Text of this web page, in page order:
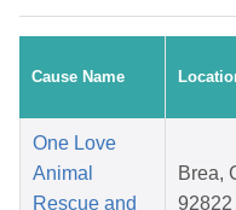
Cause Name
One Love
Animal
Rescue and
Brea,
92822